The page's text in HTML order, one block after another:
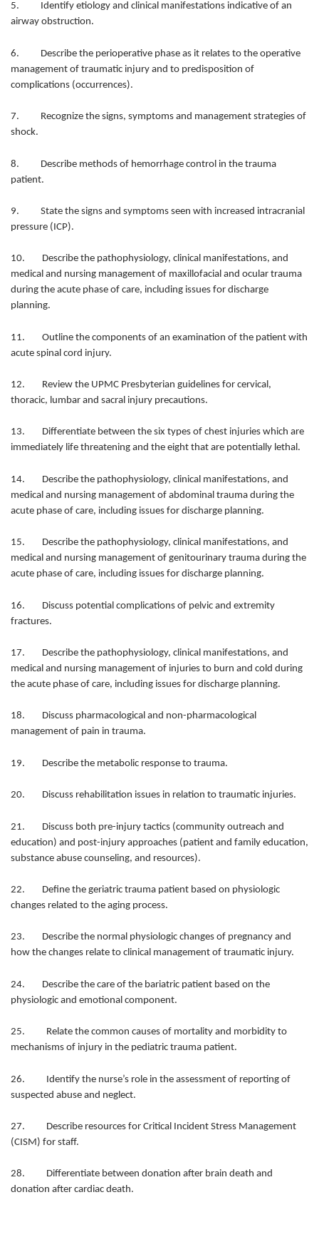
5. Identify etiology and clinical manifestations indicative of an
airway obstruction.
6. Describe the perioperative phase as it relates to the operative
management of traumatic injury and to predisposition of
complications (occurrences).
7. Recognize the signs, symptoms and management strategies of
shock.
8. Describe methods of hemorrhage control in the trauma
patient.
9. State the signs and symptoms seen with increased intracranial
pressure (ICP).
10. Describe the pathophysiology, clinical manifestations, and
medical and nursing management of maxillofacial and ocular trauma
during the acute phase of care, including issues for discharge
planning.
11. Outline the components of an examination of the patient with
acute spinal cord injury.
12. Review the UPMC Presbyterian guidelines for cervical,
thoracic, lumbar and sacral injury precautions.
13. Differentiate between the six types of chest injuries which are
immediately life threatening and the eight that are potentially lethal.
14. Describe the pathophysiology, clinical manifestations, and
medical and nursing management of abdominal trauma during the
acute phase of care, including issues for discharge planning.
15. Describe the pathophysiology, clinical manifestations, and
medical and nursing management of genitourinary trauma during the
acute phase of care, including issues for discharge planning.
16. Discuss potential complications of pelvic and extremity
fractures.
17. Describe the pathophysiology, clinical manifestations, and
medical and nursing management of injuries to burn and cold during
the acute phase of care, including issues for discharge planning.
18. Discuss pharmacological and non-pharmacological
management of pain in trauma.
19. Describe the metabolic response to trauma.
20. Discuss rehabilitation issues in relation to traumatic injuries.
21. Discuss both pre-injury tactics (community outreach and
education) and post-injury approaches (patient and family education,
substance abuse counseling, and resources).
22. Define the geriatric trauma patient based on physiologic
changes related to the aging process.
23. Describe the normal physiologic changes of pregnancy and
how the changes relate to clinical management of traumatic injury.
24. Describe the care of the bariatric patient based on the
physiologic and emotional component.
25. Relate the common causes of mortality and morbidity to
mechanisms of injury in the pediatric trauma patient.
26. Identify the nurse’s role in the assessment of reporting of
suspected abuse and neglect.
27. Describe resources for Critical Incident Stress Management
(CISM) for staff.
28. Differentiate between donation after brain death and
donation after cardiac death.